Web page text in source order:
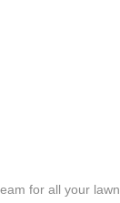
for all your lawn